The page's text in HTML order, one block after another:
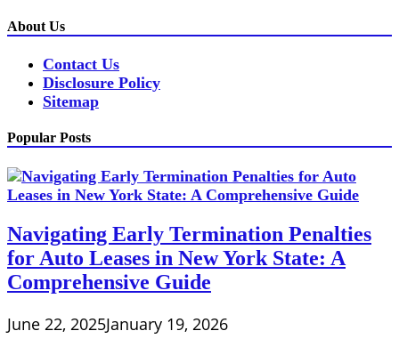
About Us
Contact Us
Disclosure Policy
Sitemap
Popular Posts
Navigating Early Termination Penalties
for Auto Leases in New York State: A
Comprehensive Guide
June 22, 2025January 19, 2026